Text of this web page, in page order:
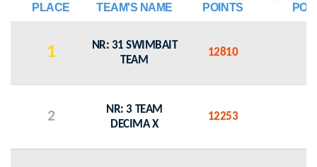
PLACE
TEAM'S NAME
POINTS
1
NR: 31 SWIMBAIT
TEAM
12810
2
NR: 3 TEAM
DECIMA X
12253